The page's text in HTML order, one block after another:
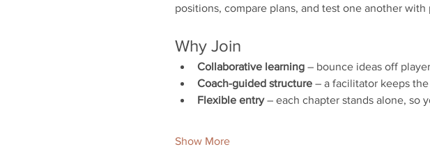
positions, compare plans, and test one another with
Why Join
Collaborative learning – bounce ideas off
Coach-guided structure – a facilitator keeps
Flexible entry – each chapter stands alone, so
Show More